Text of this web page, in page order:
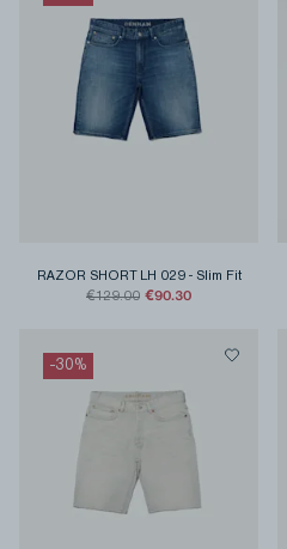
RAZOR SHORT LH 029- Slim Fit
€129.00 €90.30
-30%